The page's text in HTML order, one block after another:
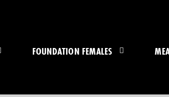
FOUNDATION FEMALES